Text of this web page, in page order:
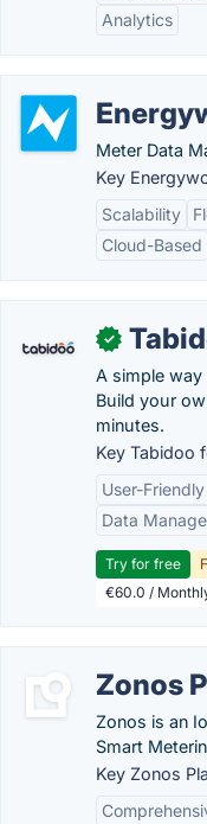
Analytics
Meter Data
Key
Scalability
Cloud-Based
✓
A simple
Build your
minutes.
Key Tabidoo
User-
Data
Try for free
€60.0 /
Zonos
Zonos is an
Smart
Key Zonos